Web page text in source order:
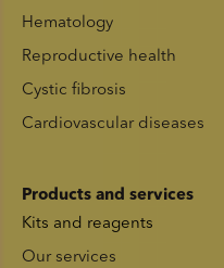
Hematology
Reproductive health
Cystic fibrosis
Cardiovascular diseases
Products and services
Kits and reagents
Our services